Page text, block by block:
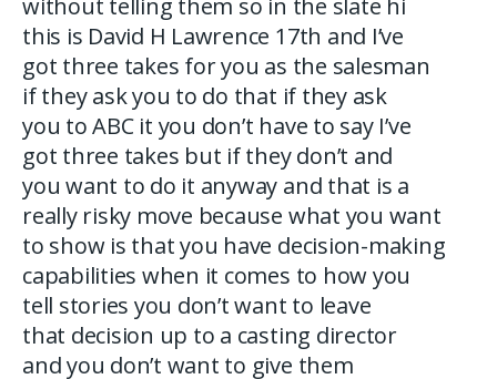
this is David H Lawrence 17th and I’ve
got three takes for you as the salesman
if they ask you to do that if they ask
you to ABC it you don’t have to say I’ve
got three takes but if they don’t and
you want to do it anyway and that is a
really risky move because what you want
to show is that you have decision-making
capabilities when it comes to how you
tell stories you don’t want to leave
that decision up to a casting director
and you don’t want to give them